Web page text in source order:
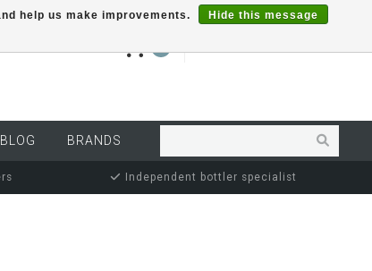
BLOG BRANDS
Independent bottler specialist
help us make improvements.
Hide this message